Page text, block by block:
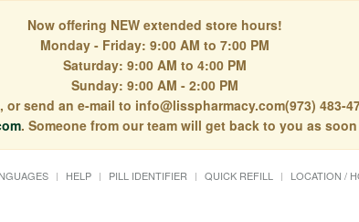
Now offering NEW extended store hours!
Monday - Friday: 9:00 AM to 7:00 PM
Saturday: 9:00 AM to 4:00 PM
Sunday: 9:00 AM - 2:00 PM
or send an e-mail to info@lisspharmacy.com(973) 483-
. Someone from our team will get back to you as
HELP PILL IDENTIFIER QUICK REFILL LOCATION /